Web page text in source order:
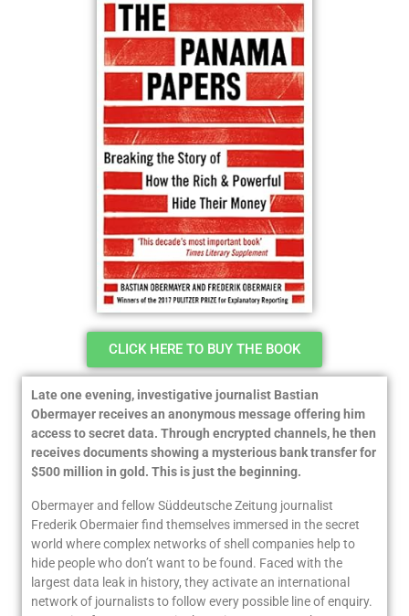
CLICK HERE TO BUY THE BOOK
Late one evening, investigative journalist Bastian
Obermayer receives an anonymous message offering him
access to secret data. Through encrypted channels, he then
receives documents showing a mysterious bank transfer for
$500 million in gold. This is just the beginning.
Obermayer and fellow Süddeutsche Zeitung journalist
Frederik Obermaier find themselves immersed in the secret
world where complex networks of shell companies help to
hide people who don’t want to be found. Faced with the
largest data leak in history, they activate an international
network of journalists to follow every possible line of enquiry.